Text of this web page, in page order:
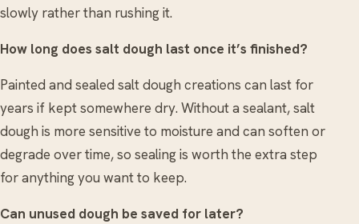
slowly rather than rushing it.
How long does salt dough last once it’s finished?
Painted and sealed salt dough creations can last for
years if kept somewhere dry. Without a sealant, salt
dough is more sensitive to moisture and can soften or
degrade over time, so sealing is worth the extra step
for anything you want to keep.
Can unused dough be saved for later?